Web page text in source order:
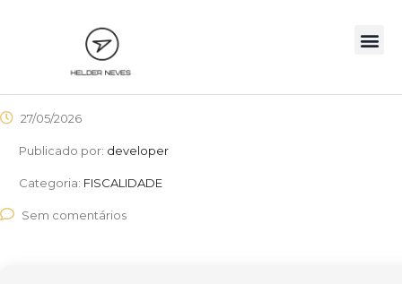
27/05/2026
Publicado por: developer
Categoria: FISCALIDADE
Sem comentários